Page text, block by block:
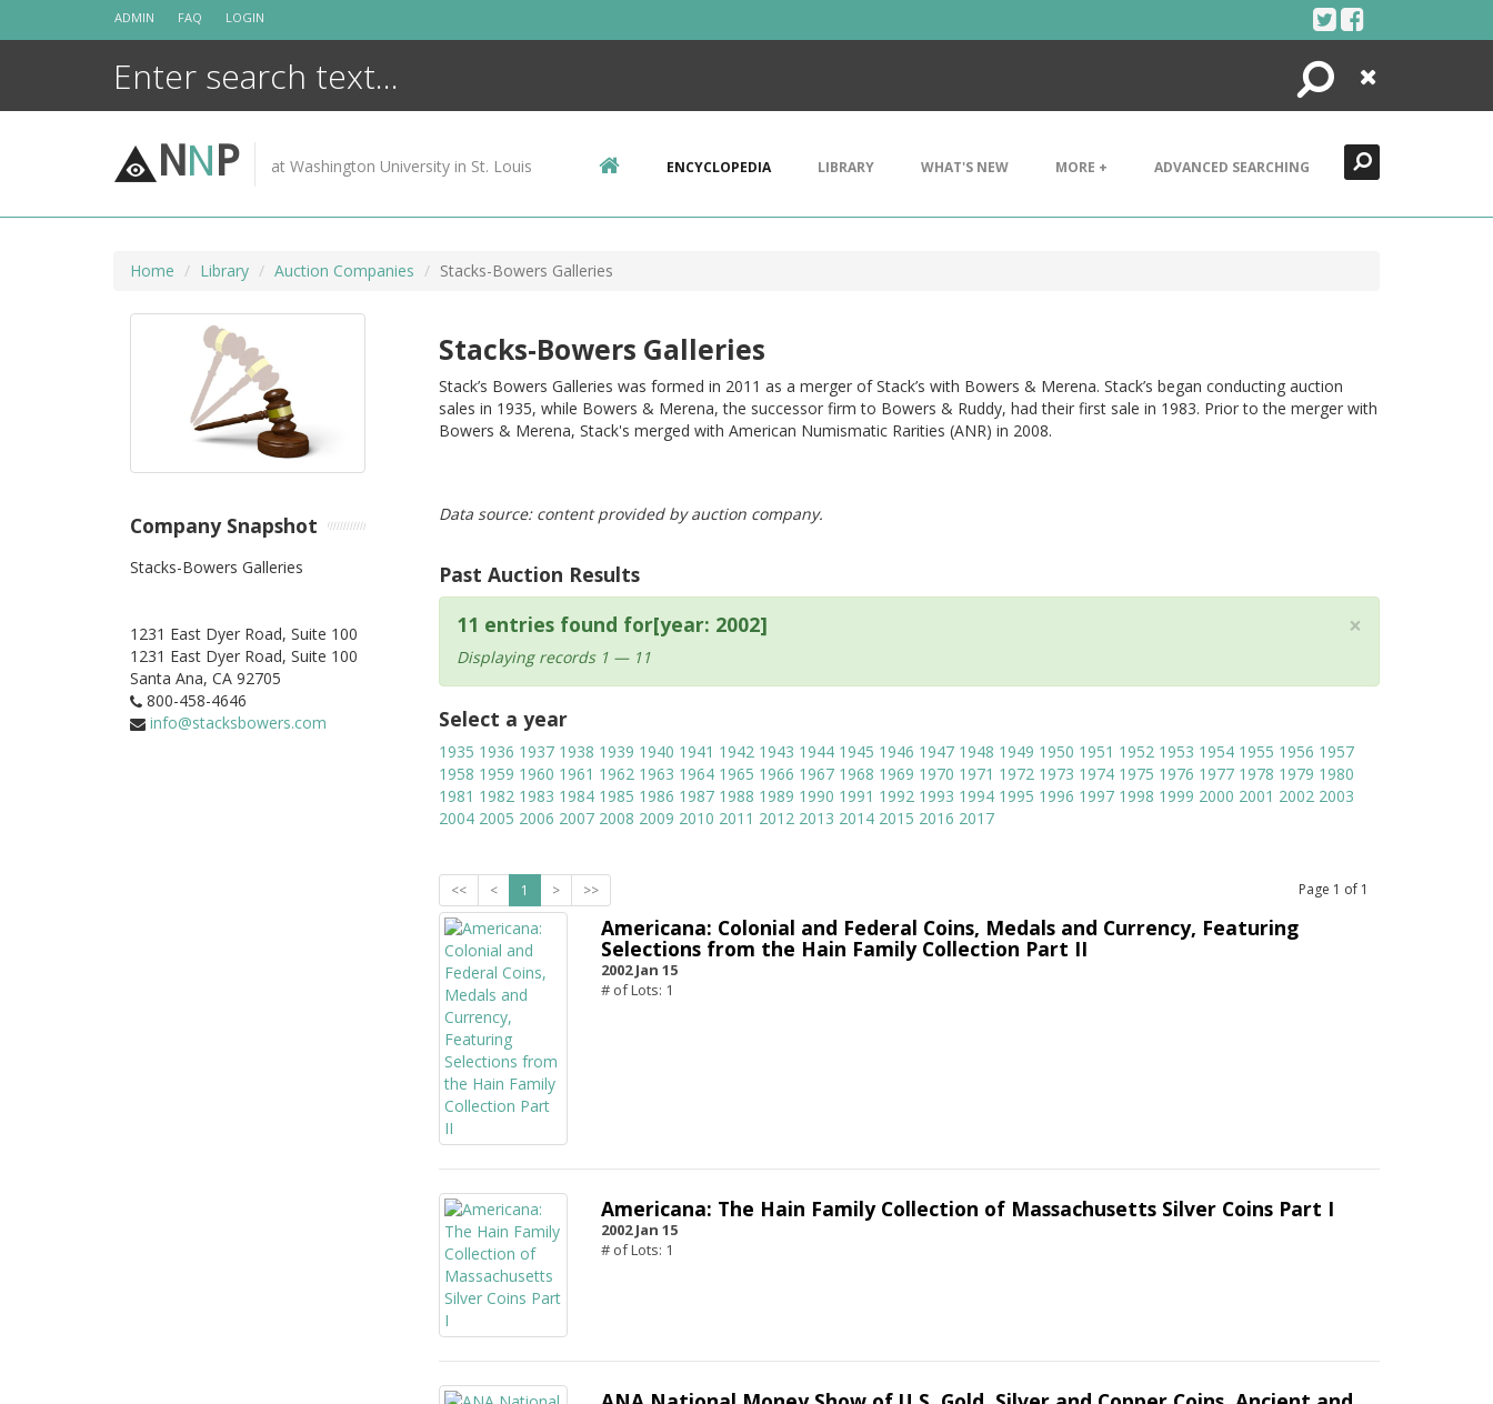
ADMIN FAQ LOGIN
Search
Close
NNP at Washington University in St. Louis ENCYCLOPEDIA LIBRARY WHAT'S NEW MORE + ADVANCED SEARCHING
Home Library Auction Companies Stacks-Bowers Galleries
Stacks-Bowers Galleries
Stack’s Bowers Galleries was formed in 2011 as a merger of Stack’s with Bowers & Merena. Stack’s began conducting auction
sales in 1935, while Bowers & Merena, the successor firm to Bowers & Ruddy, had their first sale in 1983. Prior to the merger with
Bowers & Merena, Stack's merged with American Numismatic Rarities (ANR) in 2008.
Data source: content provided by auction company.
Past Auction Results
×
11 entries found for[year: 2002]
Displaying records 1 — 11
Select a year
1935 1936 1937 1938 1939 1940 1941 1942 1943 1944 1945 1946 1947 1948 1949 1950 1951 1952 1953 1954 1955 1956 1957
1958 1959 1960 1961 1962 1963 1964 1965 1966 1967 1968 1969 1970 1971 1972 1973 1974 1975 1976 1977 1978 1979 1980
1981 1982 1983 1984 1985 1986 1987 1988 1989 1990 1991 1992 1993 1994 1995 1996 1997 1998 1999 2000 2001 2002 2003
2004 2005 2006 2007 2008 2009 2010 2011 2012 2013 2014 2015 2016 2017
<< < 1 > >> Page 1 of 1
Americana: Colonial and Federal Coins, Medals and Currency, Featuring
Selections from the Hain Family Collection Part II
2002 Jan 15
# of Lots: 1
Americana: The Hain Family Collection of Massachusetts Silver Coins Part I
2002 Jan 15
# of Lots: 1
Company Snapshot
Stacks-Bowers Galleries
1231 East Dyer Road, Suite 100
1231 East Dyer Road, Suite 100
Santa Ana, CA 92705
800-458-4646
info@stacksbowers.com